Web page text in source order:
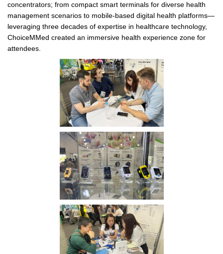
concentrators; from compact smart terminals for diverse health
management scenarios to mobile-based digital health platforms—
leveraging three decades of expertise in healthcare technology,
ChoiceMMed created an immersive health experience zone for
attendees.